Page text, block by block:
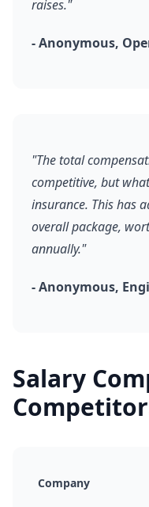
raises."
- Anonymous,
"The total
competitive, but
insurance. This has
overall package,
annually."
- Anonymous,
Salary
Company